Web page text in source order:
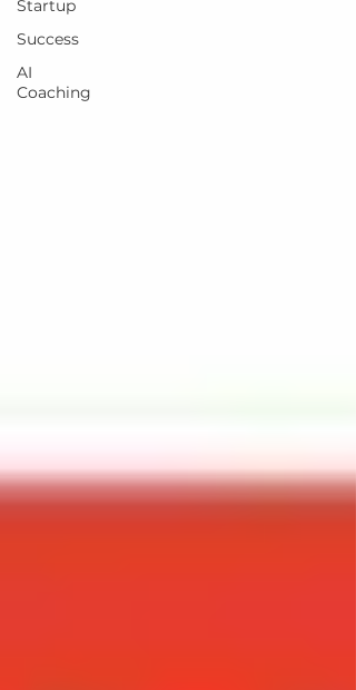
Startup
Success
AI
Coaching